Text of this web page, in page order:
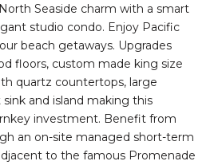
Seaside charm with a smart
studio condo. Enjoy Pacific
beach getaways. Upgrades
floors, custom made king size
quartz countertops, large
and island making this
investment. Benefit from
an on-site managed short-term
to the famous Promenade